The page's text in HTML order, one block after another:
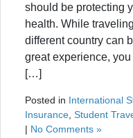
should be protecting
health. While
different country can
great experience,
[…]
Posted in International
Insurance Student
| No Comments »